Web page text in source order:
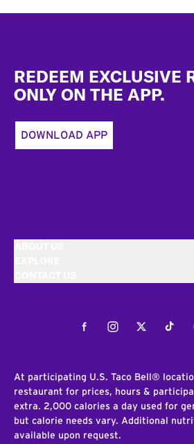
REDEEM EXCLUSIVE
ONLY ON THE APP.
DOWNLOAD APP
FacebookInstagramTwitterTiktok
At participating U.S. Taco Bell®
restaurant for prices, hours &
extra. 2,000 calories a day used for
but calorie needs vary. Additional
available upon request.